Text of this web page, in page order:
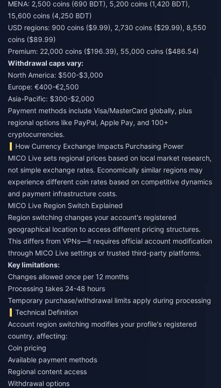
MENA: 2,500 coins (690 BDT), 5,200 coins (1,420 BDT),
15,600 coins (4,250 BDT)
USD regions: 900 coins ($9.99), 2,730 coins ($29.99), 8,550
coins ($89.99)
Premium: 22,000 coins ($196.39), 55,000 coins ($486.54)
Withdrawal caps vary:
North America: $500-$3,000
Europe: €400-€2,500
Asia-Pacific: $300-$2,000
Payment methods include Visa/MasterCard globally, plus
regional options like PayPal, Apple Pay, and 100+
cryptocurrencies.
How Currency Exchange Impacts Purchasing Power
MICO Live sets regional prices based on local market research,
not simple exchange rates. Economically similar regions may
experience different coin rates based on competitive dynamics
and payment infrastructure costs.
MICO Live Region Switch Explained
Region switching changes your account's registered
geographical location to access different pricing structures.
This differs from VPNs—it requires official account modification
through MICO Live settings or trusted third-party platforms.
Key limitations:
Changes allowed once per 12 months
Processing takes 24-48 hours
Temporary purchase/withdrawal limits apply during processing
Technical Definition
Account region switching modifies your profile's registered
country, affecting:
Coin pricing
Available payment methods
Regional content access
Withdrawal options